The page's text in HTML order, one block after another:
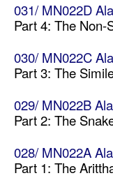
031/ MN022D
Part 4: The Non-
030/ MN022C
Part 3: The
029/ MN022B
Part 2: The
028/ MN022A
Part 1: The